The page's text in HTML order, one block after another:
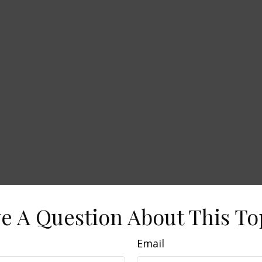
A Question About This
Email